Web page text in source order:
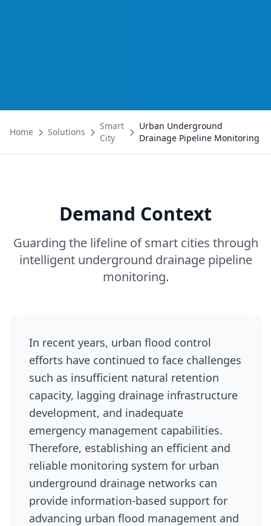
Home Solutions
Smart
City
Urban Underground
Drainage Pipeline Monitoring
Demand Context
Guarding the lifeline of smart cities through
intelligent underground drainage pipeline
monitoring.
In recent years, urban flood control
efforts have continued to face challenges
such as insufficient natural retention
capacity, lagging drainage infrastructure
development, and inadequate
emergency management capabilities.
Therefore, establishing an efficient and
reliable monitoring system for urban
underground drainage networks can
provide information-based support for
advancing urban flood management and